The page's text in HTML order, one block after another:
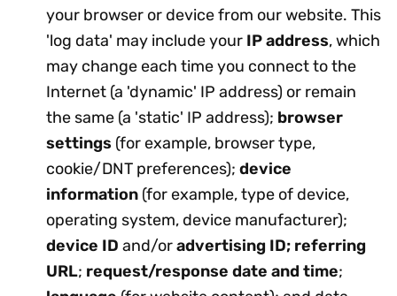
your browser or device from our website. This
'log data' may include your IP address, which
may change each time you connect to the
Internet (a 'dynamic' IP address) or remain
the same (a 'static' IP address); browser
settings (for example, browser type,
cookie/DNT preferences); device
information (for example, type of device,
operating system, device manufacturer);
device ID and/oradvertising ID; referring
URL; request/response date and time;